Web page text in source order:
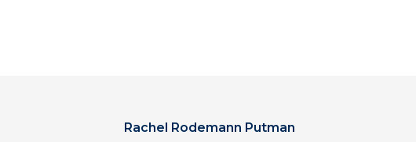
Rachel Rodemann Putman